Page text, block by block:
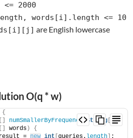
2000
words[i].length <= 10
are English lowercase
O(q * w)
{
numSmallerByFrequency (String []
words )
{
= new int queries. length ;